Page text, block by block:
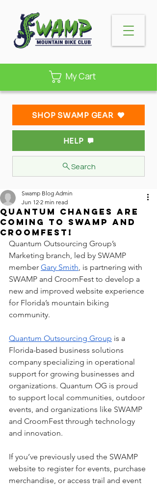
My Cart
HELP
Search
SHOP SWAMP GEAR
Quantum Changes Are
Coming to SWAMP and
CroomFest!
Swamp Blog Admin
Jun 12 2 min read
Quantum Outsourcing Group’s
Marketing branch, led by SWAMP
member Gary Smith, is partnering with
SWAMP and CroomFest to develop a
new and improved website experience
for Florida’s mountain biking
community.
Quantum Outsourcing Group is a
Florida-based business solutions
company specializing in operational
support for growing businesses and
organizations. Quantum OG is proud
to support local communities, outdoor
events, and organizations like SWAMP
and CroomFest through technology
and innovation.
If you’ve previously used the SWAMP
website to register for events, purchase
merchandise, or access trail and event